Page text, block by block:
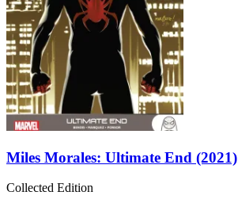
Miles Morales: Ultimate End (2021)
Collected Edition